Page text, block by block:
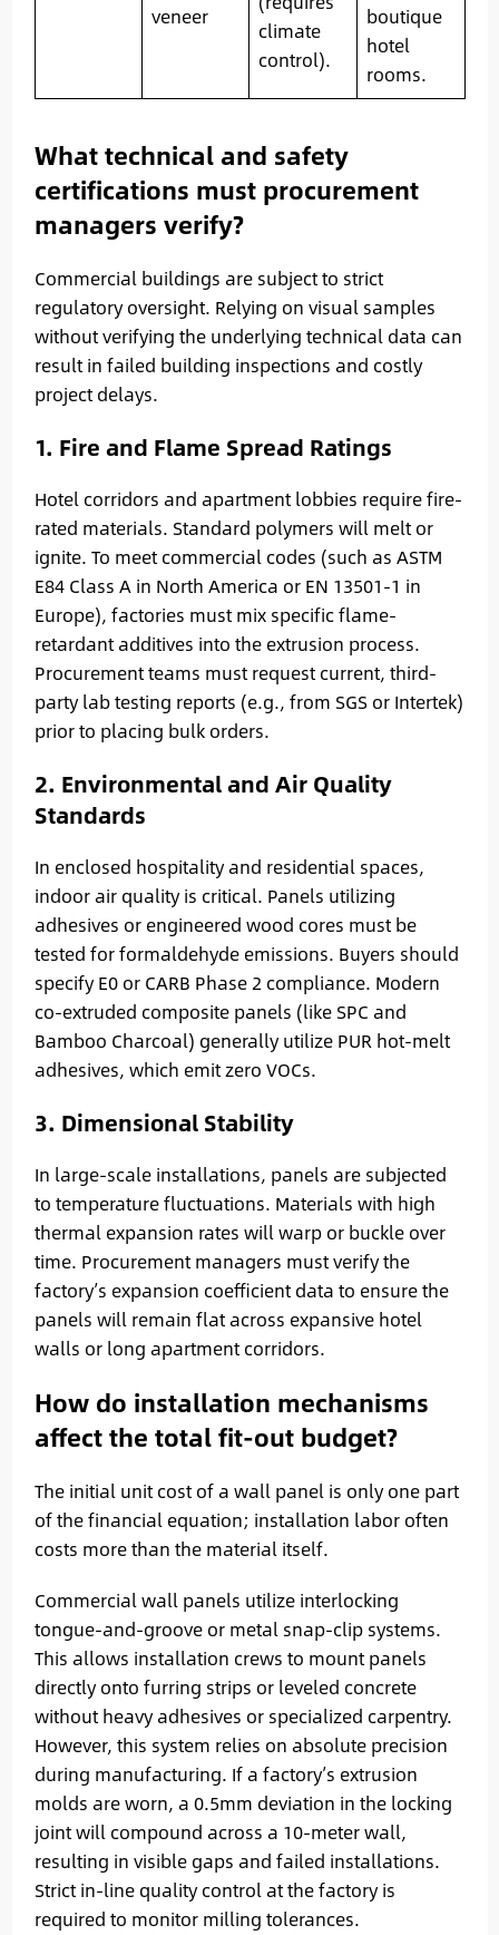
veneer
climate
control).
boutique
hotel
rooms.
What technical and safety
certifications must procurement
managers verify?
Commercial buildings are subject to strict
regulatory oversight. Relying on visual samples
without verifying the underlying technical data can
result in failed building inspections and costly
project delays.
1. Fire and Flame Spread Ratings
Hotel corridors and apartment lobbies require fire-
rated materials. Standard polymers will melt or
ignite. To meet commercial codes (such as ASTM
E84 Class A in North America or EN 13501-1 in
Europe), factories must mix specific flame-
retardant additives into the extrusion process.
Procurement teams must request current, third-
party lab testing reports (e.g., from SGS or Intertek)
prior to placing bulk orders.
2. Environmental and Air Quality
Standards
In enclosed hospitality and residential spaces,
indoor air quality is critical. Panels utilizing
adhesives or engineered wood cores must be
tested for formaldehyde emissions. Buyers should
specify E0 or CARB Phase 2 compliance. Modern
co-extruded composite panels (like SPC and
Bamboo Charcoal) generally utilize PUR hot-melt
adhesives, which emit zero VOCs.
3. Dimensional Stability
In large-scale installations, panels are subjected
to temperature fluctuations. Materials with high
thermal expansion rates will warp or buckle over
time. Procurement managers must verify the
factory’s expansion coefficient data to ensure the
panels will remain flat across expansive hotel
walls or long apartment corridors.
How do installation mechanisms
affect the total fit-out budget?
The initial unit cost of a wall panel is only one part
of the financial equation; installation labor often
costs more than the material itself.
Commercial wall panels utilize interlocking
tongue-and-groove or metal snap-clip systems.
This allows installation crews to mount panels
directly onto furring strips or leveled concrete
without heavy adhesives or specialized carpentry.
However, this system relies on absolute precision
during manufacturing. If a factory’s extrusion
molds are worn, a 0.5mm deviation in the locking
joint will compound across a 10-meter wall,
resulting in visible gaps and failed installations.
Strict in-line quality control at the factory is
required to monitor milling tolerances.